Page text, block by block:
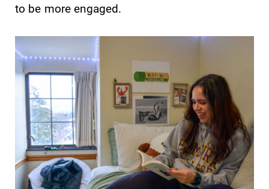
Future Students
Accepted Students
Current Students
Job Seekers
to be more engaged.